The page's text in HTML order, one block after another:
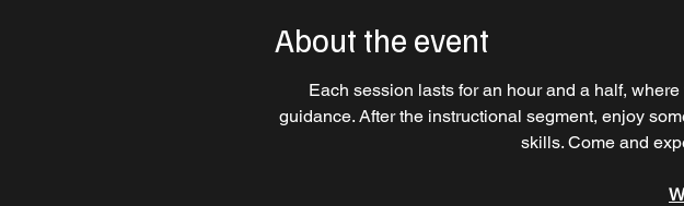
About the event
Each session lasts for an hour and a half,
guidance. After the instructional segment, enjoy
skills. Come and